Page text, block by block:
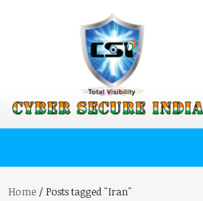
Home / Posts tagged "Iran"